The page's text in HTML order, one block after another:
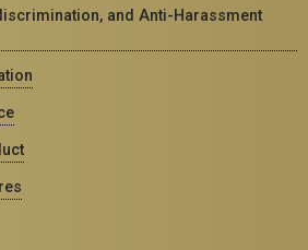
and Anti-Harassment